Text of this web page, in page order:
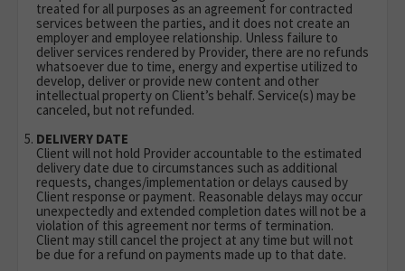
treated for all purposes as an agreement for contracted
services between the parties, and it does not create an
employer and employee relationship. Unless failure to
deliver services rendered by Provider, there are no refunds
whatsoever due to time, energy and expertise utilized to
develop, deliver or provide new content and other
intellectual property on Client’s behalf. Service(s) may be
canceled, but not refunded.
DELIVERY DATE
Client will not hold Provider accountable to the estimated
delivery date due to circumstances such as additional
requests, changes/implementation or delays caused by
Client response or payment. Reasonable delays may occur
unexpectedly and extended completion dates will not be a
violation of this agreement nor terms of termination.
Client may still cancel the project at any time but will not
be due for a refund on payments made up to that date.